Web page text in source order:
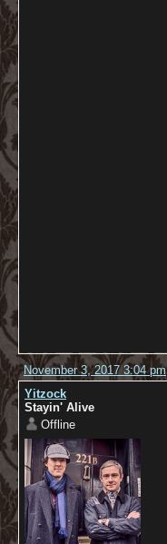
November 3, 2017 3:04 pm
Yitzock
Stayin' Alive
Offline